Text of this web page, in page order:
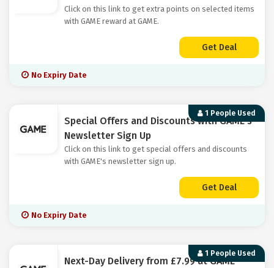
Click on this link to get extra points on selected items
with GAME reward at GAME.
Get Deal
No Expiry Date
1 People Used
Special Offers and Discounts with GAME's
Newsletter Sign Up
Click on this link to get special offers and discounts
with GAME's newsletter sign up.
Get Deal
No Expiry Date
1 People Used
Next-Day Delivery from £7.99 at GAME